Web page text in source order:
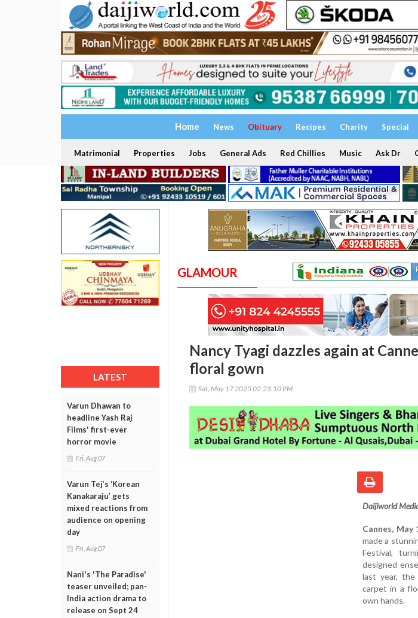
Home News Obituary Recipes Charity Special
Matrimonial Properties Jobs General Ads Red Chillies Music Ask Dr
LATEST
Varun Dhawan to
headline Yash Raj
Films' first-ever
horror movie
Fri, Aug 07
Varun Tej’s ‘Korean
Kanakaraju’ gets
mixed reactions from
audience on opening
day
Fri, Aug 07
Nani's 'The Paradise'
teaser unveiled; pan-
India action drama to
release on Sept 24
GLAMOUR
Nancy Tyagi dazzles again at
floral gown
Sat, May 17 2025 02:23:10 PM
Daijiworld
Cannes, May
made a
Festival,
designed
last year,
carpet in a
own hands.